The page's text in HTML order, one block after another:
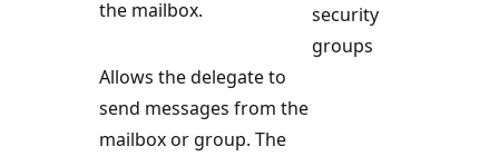
the mailbox.
security
groups
Allows the delegate to
send messages from the
mailbox or group. The